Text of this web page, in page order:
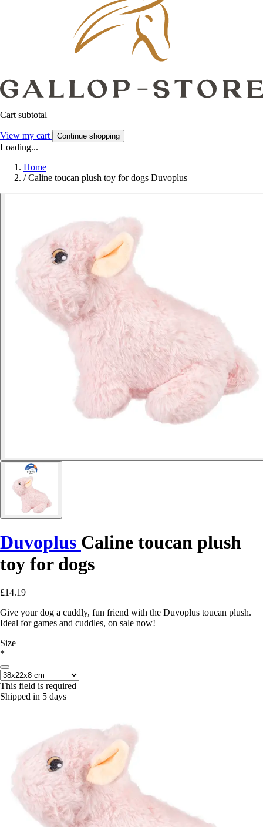
Cart subtotal
View my cart Continue shopping
Loading...
Home
/ Caline toucan plush toy for dogs Duvoplus
Duvoplus Caline toucan plush
toy for dogs
£14.19
Give your dog a cuddly, fun friend with the Duvoplus toucan plush.
Ideal for games and cuddles, on sale now!
Size
*
This field is required
Shipped in 5 days